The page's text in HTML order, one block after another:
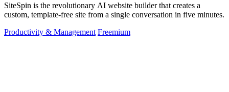
SiteSpin is the revolutionary AI website builder that creates a
custom, template-free site from a single conversation in five minutes.
Productivity & Management Freemium